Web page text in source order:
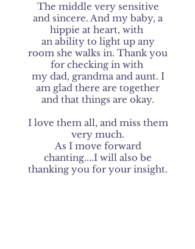
The middle very sensitive
and sincere. And my baby, a
hippie at heart, with
an ability to light up any
room she walks in. Thank you
for checking in with
my dad, grandma and aunt. I
am glad there are together
and that things are okay.
I love them all, and miss them
very much.
As I move forward
chanting....I will also be
thanking you for your insight.